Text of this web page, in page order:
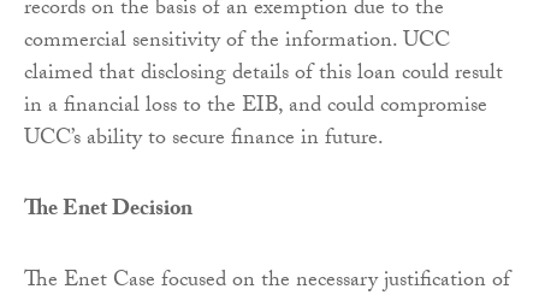
records on the basis of an exemption due to the
commercial sensitivity of the information. UCC
claimed that disclosing details of this loan could result
in a financial loss to the EIB, and could compromise
UCC’s ability to secure finance in future.
The Enet Decision
The Enet Case focused on the necessary justification of